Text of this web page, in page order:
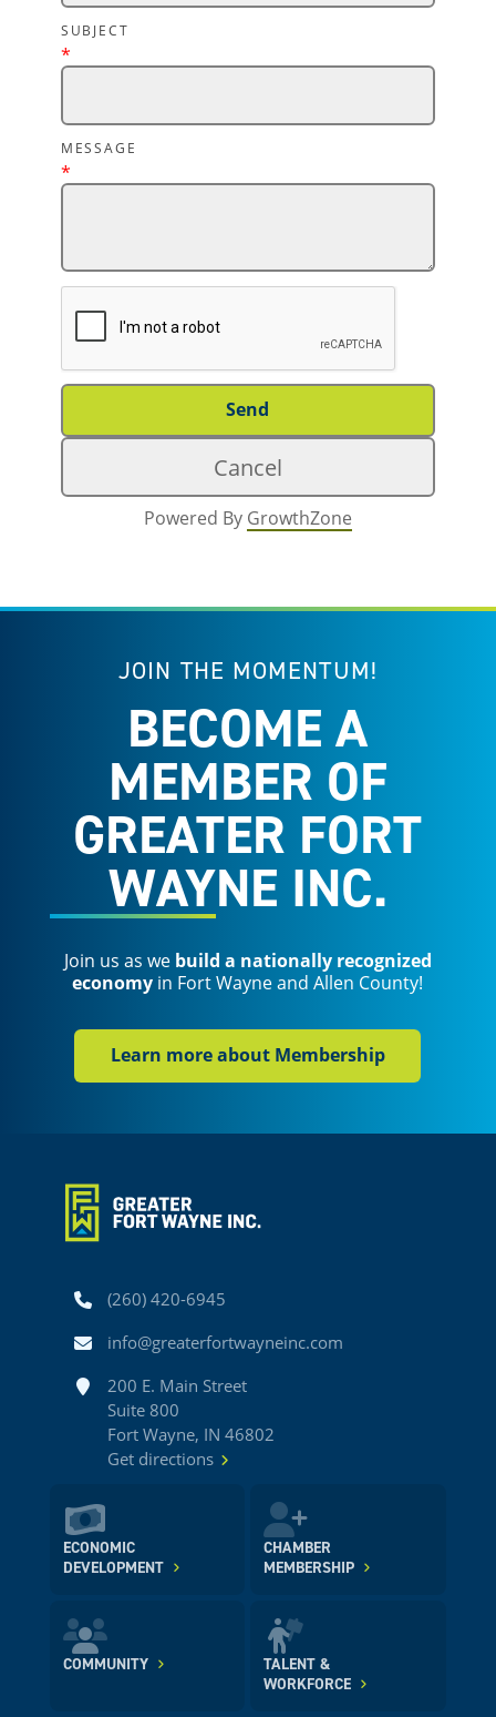
SUBJECT
*
MESSAGE
*
Powered By GrowthZone
JOIN THE MOMENTUM!
BECOME A
MEMBER OF
GREATER FORT
WAYNE INC.
Join us as we build a nationally recognized
economy in Fort Wayne and Allen County!
Learn more about Membership
Phone(260) 420-6945
Emailinfo@greaterfortwayneinc.com
Address200 E. Main Street
Suite 800
Fort Wayne, IN 46802
Get directions
ECONOMIC
DEVELOPMENT
CHAMBER
MEMBERSHIP
COMMUNITY
TALENT &
WORKFORCE